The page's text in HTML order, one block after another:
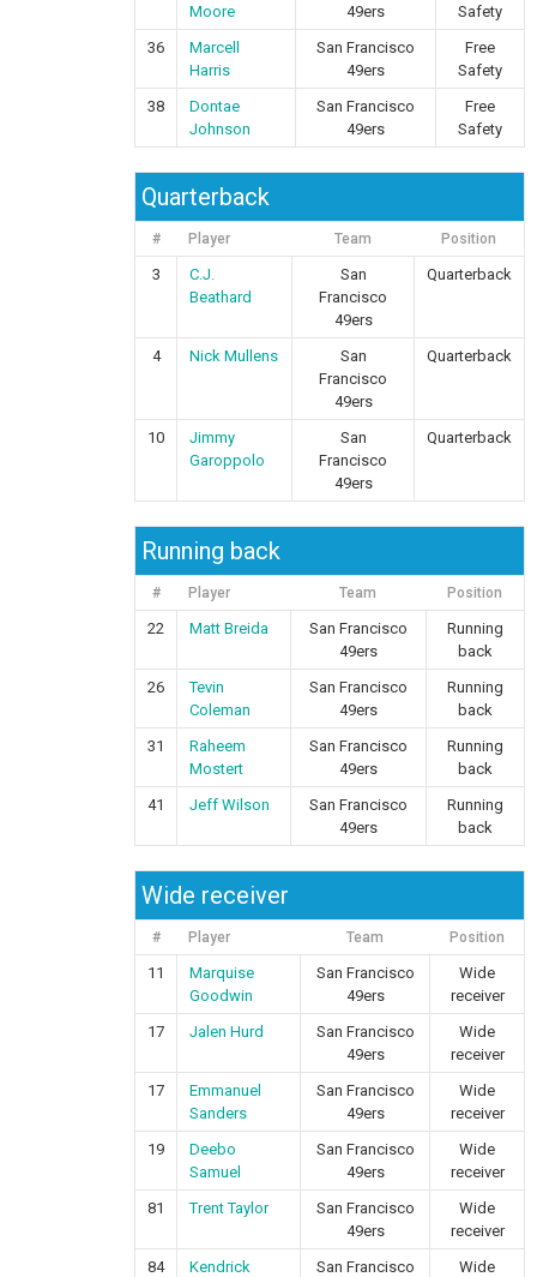
Moore 49ers
Safety
36
Marcell
Harris
San Francisco
49ers
Free
Safety
38
Dontae
Johnson
San Francisco
49ers
Free
Safety
Quarterback
# Player Team Position
3
C.J.
Beathard
San
Francisco
49ers
Quarterback
4 Nick Mullens
San
Francisco
49ers
Quarterback
10
Jimmy
Garoppolo
San
Francisco
49ers
Quarterback
Running back
# Player Team Position
22 Matt Breida
San Francisco
49ers
Running
back
26
Tevin
Coleman
San Francisco
49ers
Running
back
31
Raheem
Mostert
San Francisco
49ers
Running
back
41
Jeff Wilson
San Francisco
49ers
Running
back
Wide receiver
# Player Team Position
11
Marquise
Goodwin
San Francisco
49ers
Wide
receiver
17
Jalen Hurd
San Francisco
49ers
Wide
receiver
17
Emmanuel
Sanders
San Francisco
49ers
Wide
receiver
19
Deebo
Samuel
San Francisco
49ers
Wide
receiver
81
Trent Taylor
San Francisco
49ers
Wide
receiver
84
Kendrick
San Francisco
Wide